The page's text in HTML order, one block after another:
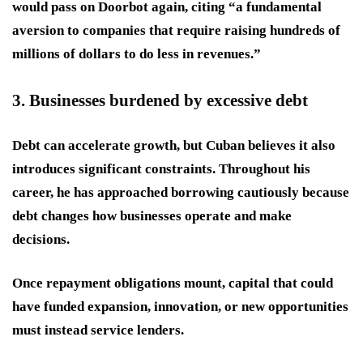
would pass on Doorbot again, citing “a fundamental
aversion to companies that require raising hundreds of
millions of dollars to do less in revenues.”
3. Businesses burdened by excessive debt
Debt can accelerate growth, but Cuban believes it also
introduces significant constraints. Throughout his
career, he has approached borrowing cautiously because
debt changes how businesses operate and make
decisions.
Once repayment obligations mount, capital that could
have funded expansion, innovation, or new opportunities
must instead service lenders.